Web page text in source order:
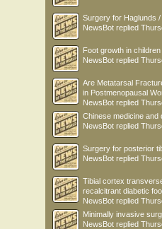
Surgery for Haglunds
NewsBot replied
Foot growth in children
NewsBot replied
Are Metatarsal
in Postmenopausal
NewsBot replied
Chinese medicine and
NewsBot replied
Surgery for posterior
NewsBot replied
Tibial cortex
recalcitrant diabetic
NewsBot replied
Minimally invasive
NewsBot replied